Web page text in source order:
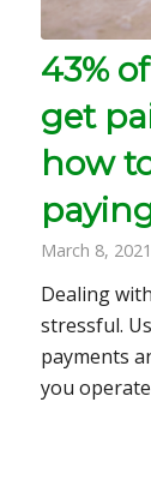
43%
get
how
March 8, 2021
Dealing
stressful.
payments
you